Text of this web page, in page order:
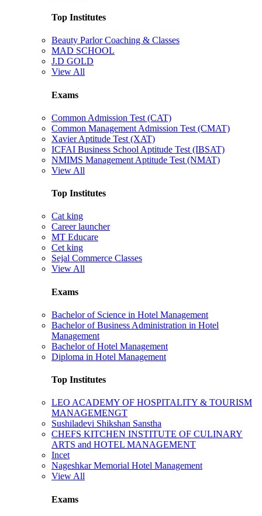
Top Institutes
Beauty Parlor Coaching & Classes
MAD SCHOOL
J.D GOLD
View All
Exams
Common Admission Test (CAT)
Common Management Admission Test (CMAT)
Xavier Aptitude Test (XAT)
ICFAI Business School Aptitude Test (IBSAT)
NMIMS Management Aptitude Test (NMAT)
View All
Top Institutes
Cat king
Career launcher
MT Educare
Cet king
Sejal Commerce Classes
View All
Exams
Bachelor of Science in Hotel Management
Bachelor of Business Administration in Hotel
Management
Bachelor of Hotel Management
Diploma in Hotel Management
Top Institutes
LEO ACADEMY OF HOSPITALITY & TOURISM
MANAGEMENGT
Sushiladevi Shikshan Sanstha
CHEFS KITCHEN INSTITUTE OF CULINARY
ARTS and HOTEL MANAGEMENT
Incet
Nageshkar Memorial Hotel Management
View All
Exams